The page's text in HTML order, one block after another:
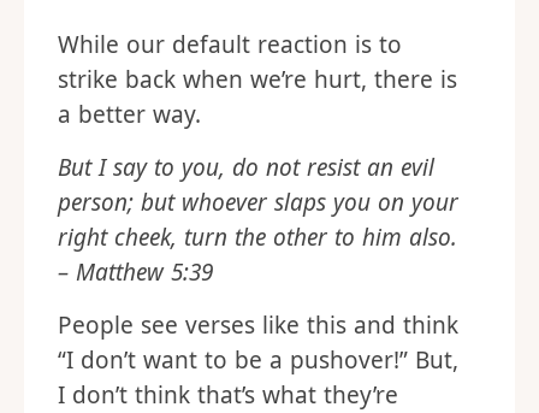
While our default reaction is to
strike back when we’re hurt, there is
a better way.
But I say to you, do not resist an evil
person; but whoever slaps you on your
right cheek, turn the other to him also.
– Matthew 5:39
People see verses like this and think
“I don’t want to be a pushover!” But,
I don’t think that’s what they’re